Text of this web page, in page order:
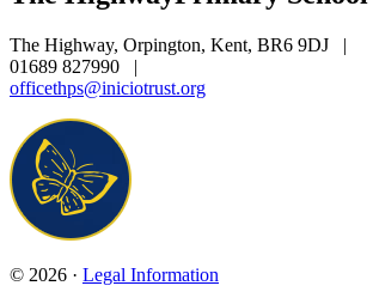
The Highway, Orpington, Kent, BR6 9DJ
|
01689 827990
|
officethps@iniciotrust.org
© 2026 · Legal Information